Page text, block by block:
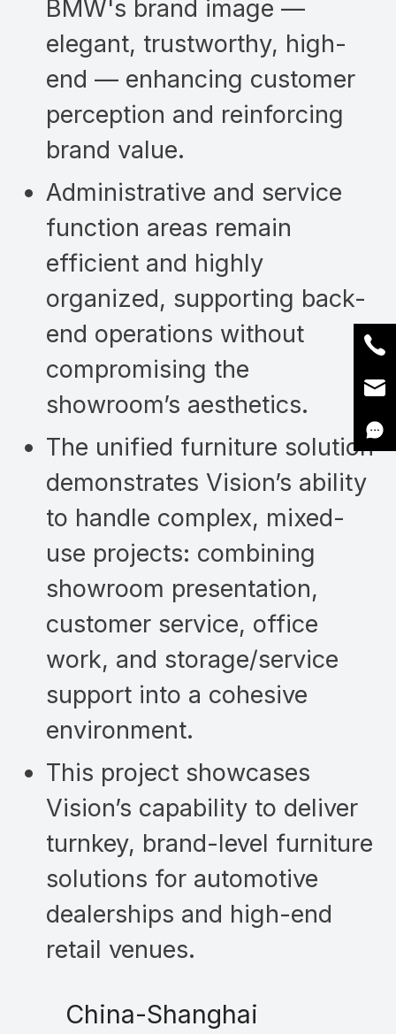
BMW's brand image —
elegant, trustworthy, high-
end — enhancing customer
perception and reinforcing
brand value.
Administrative and service
function areas remain
efficient and highly
organized, supporting back-
end operations without
compromising the
showroom’s aesthetics.
The unified furniture solution
demonstrates Vision’s ability
to handle complex, mixed-
use projects: combining
showroom presentation,
customer service, office
work, and storage/service
support into a cohesive
environment.
This project showcases
Vision’s capability to deliver
turnkey, brand-level furniture
solutions for automotive
dealerships and high-end
retail venues.
China-Shanghai